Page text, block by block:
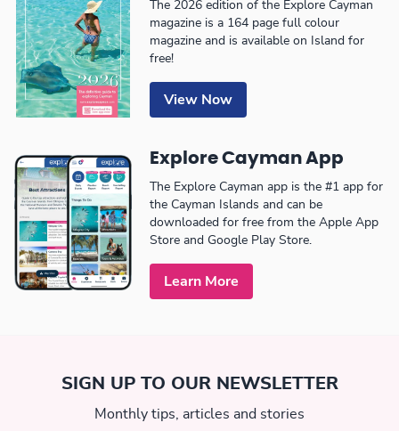
The 2026 edition of the Explore Cayman
magazine is a 164 page full colour
magazine and is available on Island for
free!
View Now
Explore Cayman App
The Explore Cayman app is the #1 app for
the Cayman Islands and can be
downloaded for free from the Apple App
Store and Google Play Store.
Learn More
SIGN UP TO OUR NEWSLETTER
Monthly tips, articles and stories